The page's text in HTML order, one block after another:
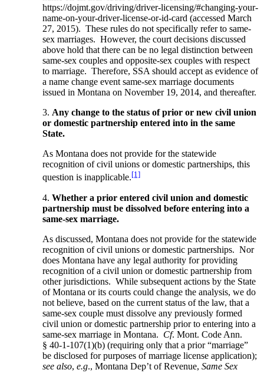
https://dojmt.gov/driving/driver-licensing/#changing-your-
name-on-your-driver-license-or-id-card (accessed March
27, 2015). These rules do not specifically refer to same-
sex marriages. However, the court decisions discussed
above hold that there can be no legal distinction between
same-sex couples and opposite-sex couples with respect
to marriage. Therefore, SSA should accept as evidence of
a name change event same-sex marriage documents
issued in Montana on November 19, 2014, and thereafter.
3. Any change to the status of prior or new civil union
or domestic partnership entered into in the same
State.
As Montana does not provide for the statewide
recognition of civil unions or domestic partnerships, this
question is inapplicable.[1]
4.Whether a prior entered civil union and domestic
partnership must be dissolved before entering into a
same-sex marriage.
As discussed, Montana does not provide for the statewide
recognition of civil unions or domestic partnerships. Nor
does Montana have any legal authority for providing
recognition of a civil union or domestic partnership from
other jurisdictions. While subsequent actions by the State
of Montana or its courts could change the analysis, we do
not believe, based on the current status of the law, that a
same-sex couple must dissolve any previously formed
civil union or domestic partnership prior to entering into a
same-sex marriage in Montana. Cf. Mont. Code Ann.
§ 40-1-107(1)(b) (requiring only that a prior “marriage”
be disclosed for purposes of marriage license application);
see also,e.g., Montana Dep’t of Revenue,Same Sex